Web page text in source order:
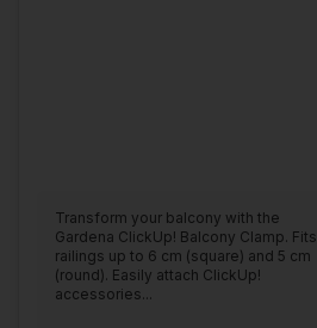
Transform your balcony with the
Gardena ClickUp! Balcony Clamp. Fits
railings up to 6 cm (square) and 5 cm
(round). Easily attach ClickUp!
accessories...